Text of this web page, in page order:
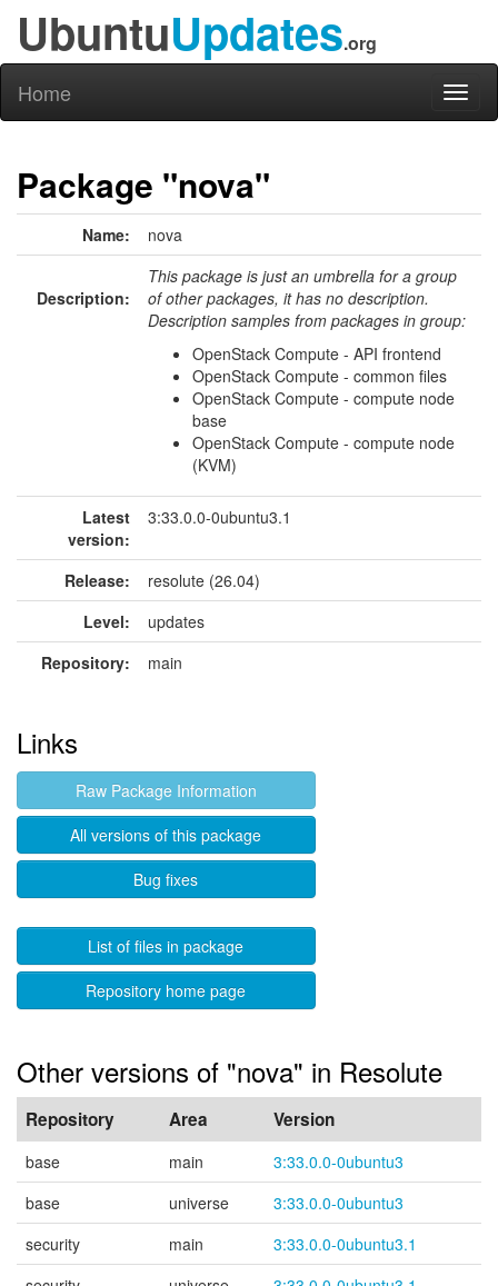
UbuntuUpdates.org
Home
Package "nova"
Name: nova
Description:
This package is just an umbrella for a group
of other packages, it has no description.
Description samples from packages in group:
OpenStack Compute - API frontend
OpenStack Compute - common files
OpenStack Compute - compute node
base
OpenStack Compute - compute node
(KVM)
Latest
version:
3:33.0.0-0ubuntu3.1
Release:
resolute (26.04)
Level:
updates
Repository:
main
Links
Raw Package Information
All versions of this package
Bug fixes
List of files in package
Repository home page
Other versions of "nova" in Resolute
Repository Area Version
base main
3:33.0.0-0ubuntu3
base
universe
3:33.0.0-0ubuntu3
security
main
3:33.0.0-0ubuntu3.1